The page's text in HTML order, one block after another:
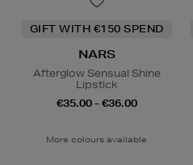
GIFT WITH €150 SPEND
NARS
Afterglow Sensual Shine
Lipstick
€35.00 - €36.00
More colours available